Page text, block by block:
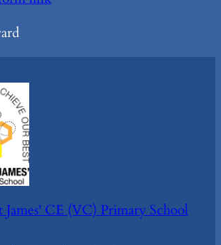
CE (VC) Primary School